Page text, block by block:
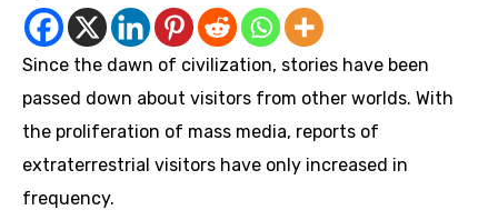
Since the dawn of civilization, stories have been
passed down about visitors from other worlds. With
the proliferation of mass media, reports of
extraterrestrial visitors have only increased in
frequency.